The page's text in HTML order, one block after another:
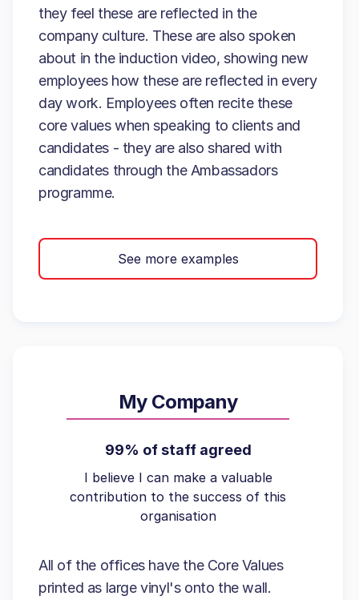
they feel these are reflected in the
company culture. These are also spoken
about in the induction video, showing new
employees how these are reflected in every
day work. Employees often recite these
core values when speaking to clients and
candidates - they are also shared with
candidates through the Ambassadors
programme.
See more examples
My Company
99% of staff agreed
I believe I can make a valuable
contribution to the success of this
organisation
All of the offices have the Core Values
printed as large vinyl's onto the wall.